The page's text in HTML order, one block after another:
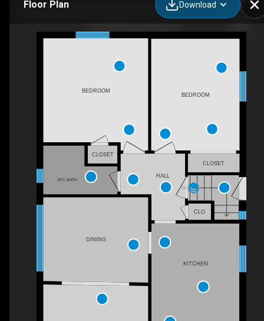
Floor Plan Download
DN
KITCHEN
CLOSET
HALL
3PC BATH
DINING
BEDROOM
BEDROOM
CLOSET
CLO